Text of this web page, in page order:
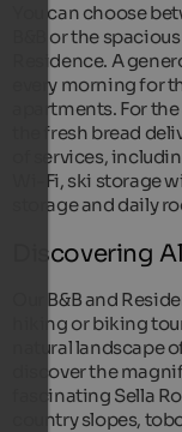
You can choose
B&B or the
Residence. A
every morning for
apartments. For
the fresh bread
of services,
Wi-Fi, ski storage
storage and daily
Discovering
Our B&B and
hiking or biking
natural landscape
discover the
fascinating Sella
country slopes,